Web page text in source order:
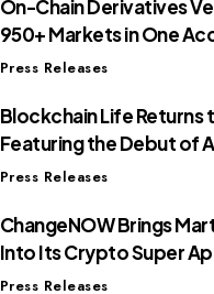
On-Chain Derivatives
950+ Markets in One
Press Releases
Blockchain Life Returns
Featuring the Debut of
Press Releases
ChangeNOW Brings
Into Its Crypto Super
Press Releases